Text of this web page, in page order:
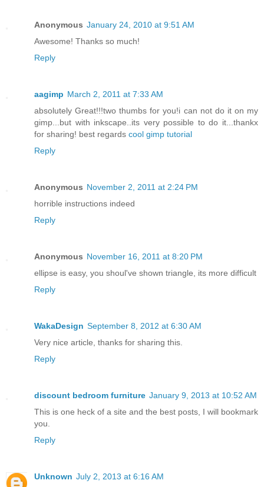
Anonymous January 24, 2010 at 9:51 AM
Awesome! Thanks so much!
Reply
aagimp March 2, 2011 at 7:33 AM
absolutely Great!!!two thumbs for you!i can not do it on my
gimp...but with inkscape..its very possible to do it...thankx
for sharing! best regards cool gimp tutorial
Reply
Anonymous November 2, 2011 at 2:24 PM
horrible instructions indeed
Reply
Anonymous November 16, 2011 at 8:20 PM
ellipse is easy, you shoul've shown triangle, its more difficult
Reply
WakaDesign September 8, 2012 at 6:30 AM
Very nice article, thanks for sharing this.
Reply
discount bedroom furniture January 9, 2013 at 10:52 AM
This is one heck of a site and the best posts, I will bookmark
you.
Reply
Unknown July 2, 2013 at 6:16 AM